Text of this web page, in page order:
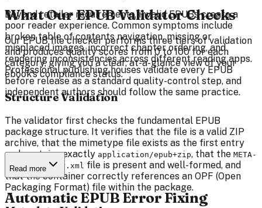
Beyond retailer requirements, invalid EPUBs create a
poor reader experience. Common symptoms include
broken table of contents navigation, missing or
misplaced images, incorrect chapter ordering, and
rendering inconsistencies across different reading apps.
Professional publishing houses validate every EPUB
before release as a standard quality-control step, and
independent authors should follow the same practice.
What Our EPUB Validator Checks
Our EPUB file checker performs three tiers of validation
and produces quality scores from 0 to 100 for each
category, giving you a clear, at-a-glance view of your
ebook's compliance status.
Structure Validation
The validator first checks the fundamental EPUB
package structure. It verifies that the file is a valid ZIP
archive, that the mimetype file exists as the first entry
and contains exactly application/epub+zip, that the META-
INF/container.xml file is present and well-formed, and
that the container correctly references an OPF (Open
Packaging Format) file within the package.
Read more
Automatic EPUB Error Fixing